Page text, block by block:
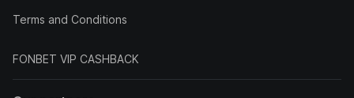
Terms and Conditions
FONBET VIP CASHBACK